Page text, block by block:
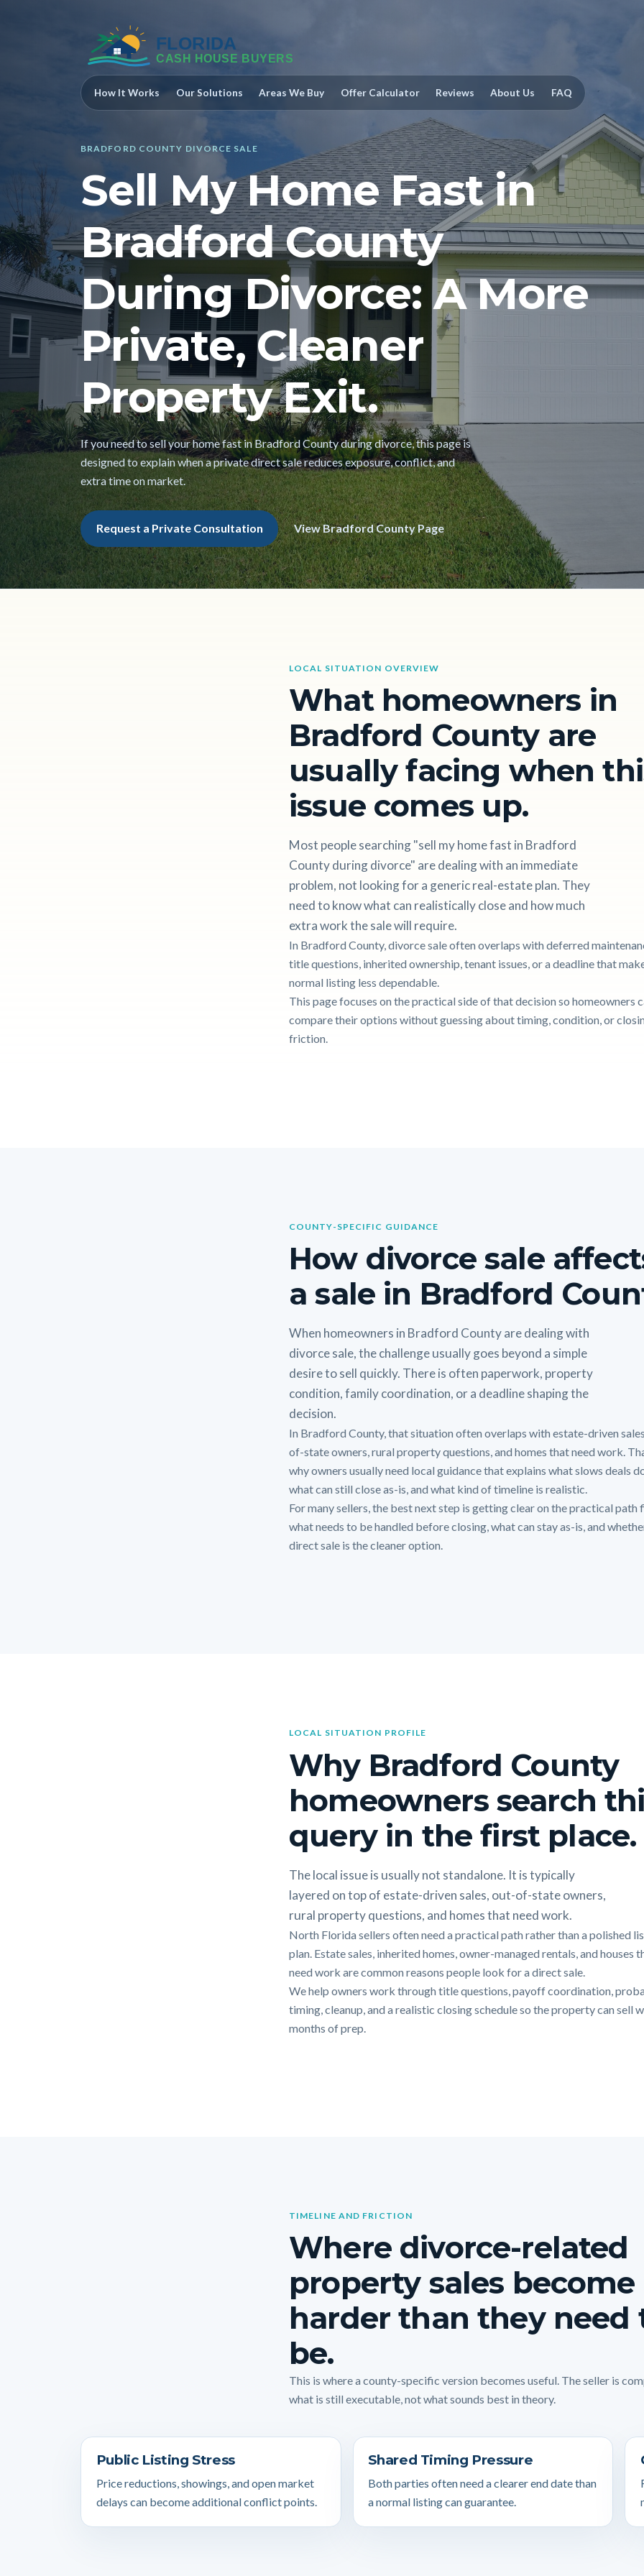
How It Works Our Solutions Areas We Buy Offer Calculator Reviews About Us FAQ
BRADFORD COUNTY DIVORCE SALE
Sell My Home Fast in
Bradford County
During Divorce: A More
Private, Cleaner
Property Exit.
If you need to sell your home fast in Bradford County during divorce, this page is
designed to explain when a private direct sale reduces exposure, conflict, and
extra time on market.
Request a Private Consultation View Bradford County Page
LOCAL SITUATION OVERVIEW
What homeowners in
Bradford County are
usually facing when
issue comes up.
Most people searching "sell my home fast in Bradford
County during divorce" are dealing with an immediate
problem, not looking for a generic real-estate plan. They
need to know what can realistically close and how much
extra work the sale will require.
In Bradford County, divorce sale often overlaps with deferred
title questions, inherited ownership, tenant issues, or a deadline that
normal listing less dependable.
This page focuses on the practical side of that decision so homeowners
compare their options without guessing about timing, condition, or
friction.
COUNTY-SPECIFIC GUIDANCE
How divorce sale
a sale in Bradford
When homeowners in Bradford County are dealing with
divorce sale, the challenge usually goes beyond a simple
desire to sell quickly. There is often paperwork, property
condition, family coordination, or a deadline shaping the
decision.
In Bradford County, that situation often overlaps with estate-driven
of-state owners, rural property questions, and homes that need work.
why owners usually need local guidance that explains what slows deals
what can still close as-is, and what kind of timeline is realistic.
For many sellers, the best next step is getting clear on the practical path
what needs to be handled before closing, what can stay as-is, and
direct sale is the cleaner option.
LOCAL SITUATION PROFILE
Why Bradford County
homeowners search
query in the first place.
The local issue is usually not standalone. It is typically
layered on top of estate-driven sales, out-of-state owners,
rural property questions, and homes that need work.
North Florida sellers often need a practical path rather than a polished
plan. Estate sales, inherited homes, owner-managed rentals, and houses
need work are common reasons people look for a direct sale.
We help owners work through title questions, payoff coordination,
timing, cleanup, and a realistic closing schedule so the property can sell
months of prep.
TIMELINE AND FRICTION
Where divorce-related
property sales become
harder than they need
be.
This is where a county-specific version becomes useful. The seller is
what is still executable, not what sounds best in theory.
Public Listing Stress
Price reductions, showings, and open market
delays can become additional conflict points.
Shared Timing Pressure
Both parties often need a clearer end date than
a normal listing can guarantee.